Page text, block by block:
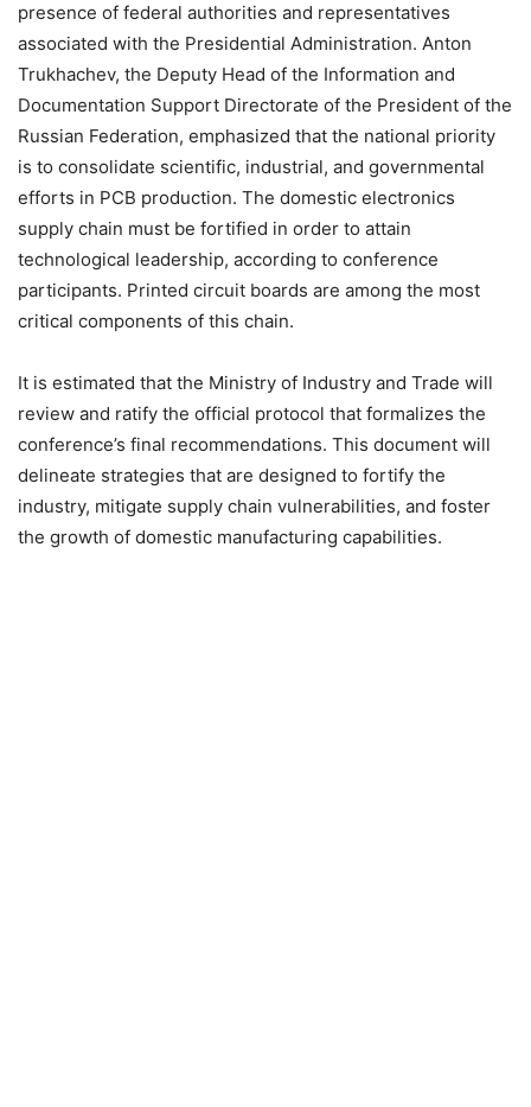
presence of federal authorities and representatives
associated with the Presidential Administration. Anton
Trukhachev, the Deputy Head of the Information and
Documentation Support Directorate of the President of the
Russian Federation, emphasized that the national priority
is to consolidate scientific, industrial, and governmental
efforts in PCB production. The domestic electronics
supply chain must be fortified in order to attain
technological leadership, according to conference
participants. Printed circuit boards are among the most
critical components of this chain.
It is estimated that the Ministry of Industry and Trade will
review and ratify the official protocol that formalizes the
conference’s final recommendations. This document will
delineate strategies that are designed to fortify the
industry, mitigate supply chain vulnerabilities, and foster
the growth of domestic manufacturing capabilities.